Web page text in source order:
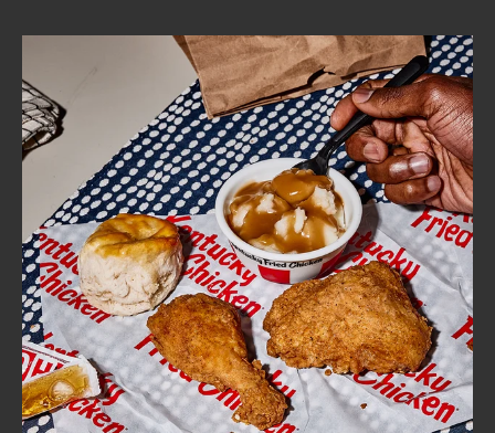
ABOUT
FIND
A
KFC
CLICK TO EXPAND OR COLLAPSE
MORE
Help